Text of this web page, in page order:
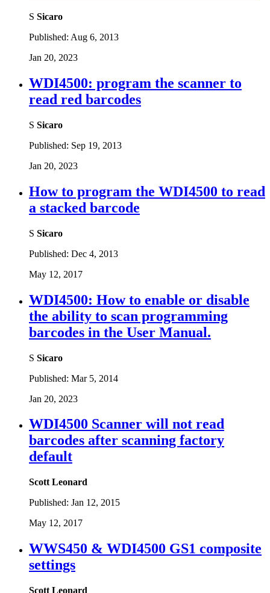
S Sicaro
Published: Aug 6, 2013
Jan 20, 2023
WDI4500: program the scanner to
read red barcodes
S Sicaro
Published: Sep 19, 2013
Jan 20, 2023
How to program the WDI4500 to read
a stacked barcode
S Sicaro
Published: Dec 4, 2013
May 12, 2017
WDI4500: How to enable or disable
the ability to scan programming
barcodes in the User Manual.
S Sicaro
Published: Mar 5, 2014
Jan 20, 2023
WDI4500 Scanner will not read
barcodes after scanning factory
default
Scott Leonard
Published: Jan 12, 2015
May 12, 2017
WWS450 & WDI4500 GS1 composite
settings
Scott Leonard